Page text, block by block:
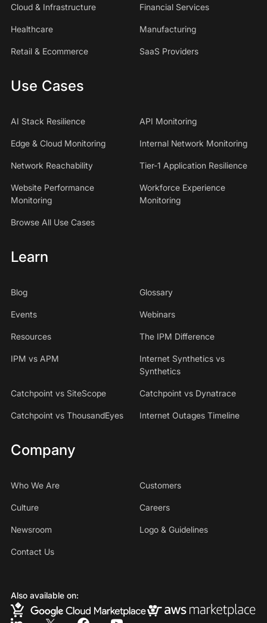
Cloud & Infrastructure Financial Services
Healthcare Manufacturing
Retail & Ecommerce SaaS Providers
Use Cases
AI Stack Resilience API Monitoring
Edge & Cloud Monitoring Internal Network Monitoring
Network Reachability Tier-1 Application Resilience
Website Performance
Monitoring
Workforce Experience
Monitoring
Browse All Use Cases
Learn
Blog Glossary
Events Webinars
Resources The IPM Difference
IPM vs APM
Internet Synthetics vs
Synthetics
Catchpoint vs SiteScope Catchpoint vs Dynatrace
Catchpoint vs ThousandEyes Internet Outages Timeline
Company
Who We Are Customers
Culture Careers
Newsroom Logo & Guidelines
Contact Us
Also available on: